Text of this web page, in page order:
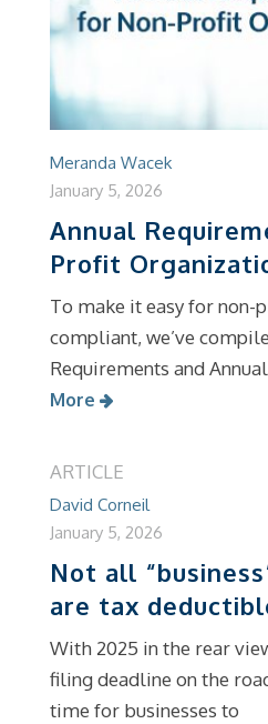
Meranda Wacek
January 5, 2026
Annual
Profit
To make it easy for non-
compliant, we’ve
Requirements and Annual
More
ARTICLE
David Corneil
January 5, 2026
Not all
are tax
With 2025 in the rear
filing deadline on the
time for businesses to